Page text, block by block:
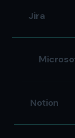
Jira
Notion